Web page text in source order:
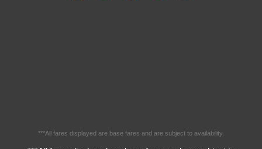
***All fares displayed are base fares and are subject to availability.